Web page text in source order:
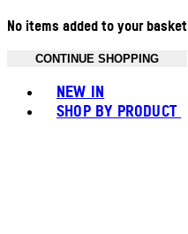
No items added to your basket
CONTINUE SHOPPING
NEW IN
SHOP BY PRODUCT